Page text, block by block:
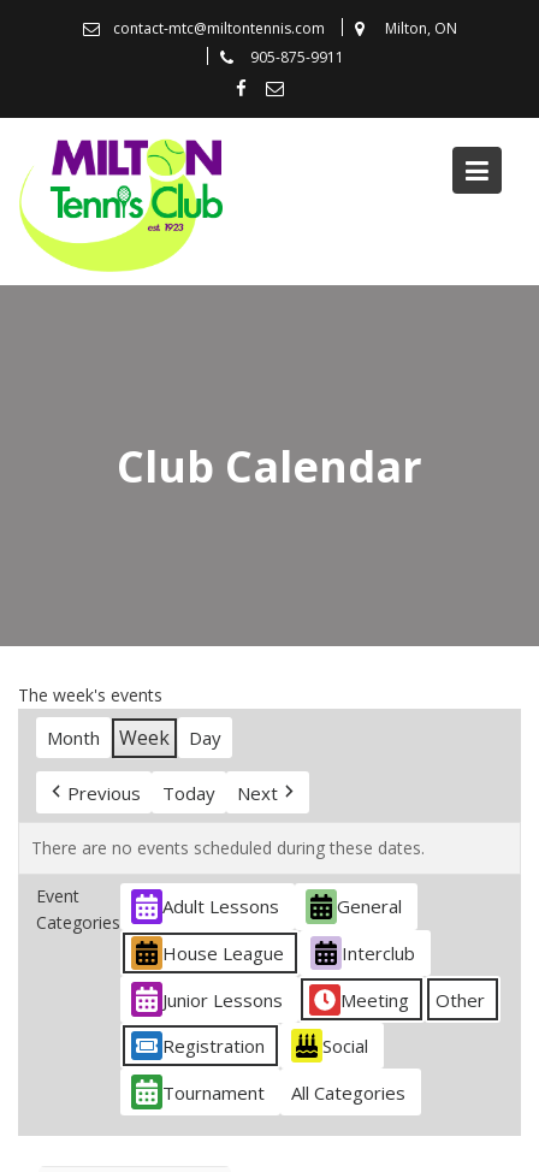
contact-mtc@miltontennis.com
Milton, ON
905-875-9911
Club Calendar
The week's events
Month Week Day
Previous Today Next
There are no events scheduled during these dates.
Event
Categories
Adult Lessons
General
House League
Interclub
Junior Lessons
Meeting
Other
Registration
Social
Tournament
All Categories